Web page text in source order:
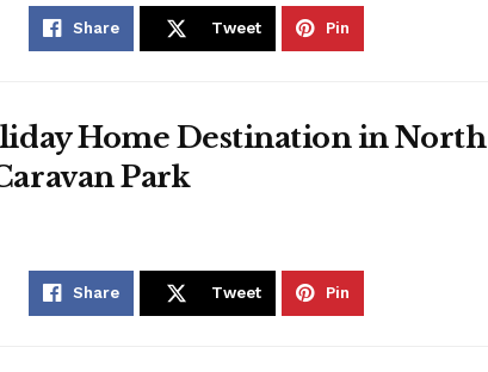
Share Tweet Pin
Home Destination in North
Park
Share Tweet Pin